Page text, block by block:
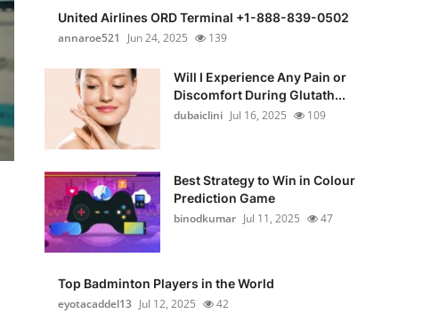
United Airlines ORD Terminal +1-888-839-0502
annaroe521
Jun 24, 2025 139
Will I Experience Any Pain or
Discomfort During Glutath...
dubaiclini Jul 16, 2025 109
Best Strategy to Win in Colour
Prediction Game
binodkumar Jul 11, 2025 47
Top Badminton Players in the World
eyotacaddel13 Jul 12, 2025 42